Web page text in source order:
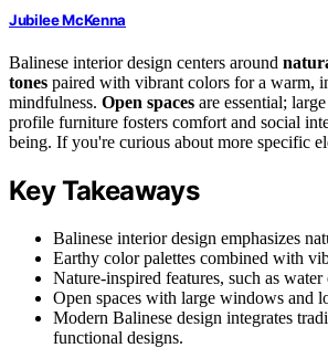
Jubilee McKenna
Balinese interior design centers around
tones paired with vibrant colors for a warm,
mindfulness. Open spaces are essential;
profile furniture fosters comfort and social
being. If you're curious about more specific
Key Takeaways
Balinese interior design emphasizes
Earthy color palettes combined with
Nature-inspired features, such as
Open spaces with large windows and
Modern Balinese design integrates
functional designs.